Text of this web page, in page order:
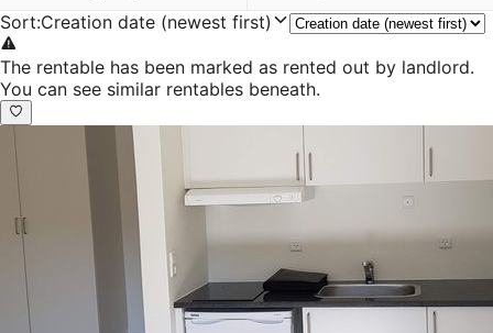
Sort:Creation date (newest first)
The rentable has been marked as rented out by landlord.
You can see similar rentables beneath.